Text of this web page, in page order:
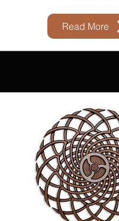
Read More